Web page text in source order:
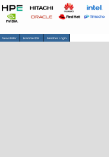
Newsletter HammerDB Member Login